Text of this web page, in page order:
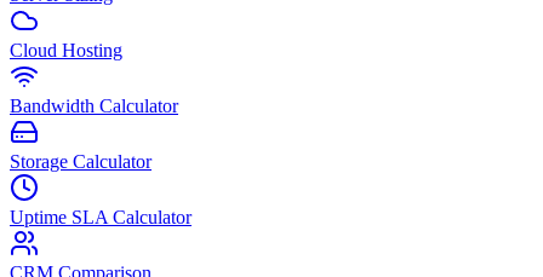
Cloud Hosting
Bandwidth Calculator
Storage Calculator
Uptime SLA Calculator
CRM Comparison